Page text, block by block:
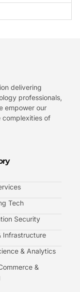
delivering
professionals,
empower our
complexities of
Tech
Security
Infrastructure
& Analytics
&